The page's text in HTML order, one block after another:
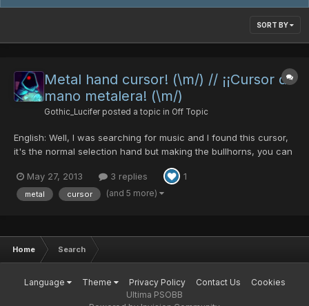
SORT BY
Metal hand cursor! (\m/) // ¡¡Cursor de
mano metalera! (\m/)
Gothic_Lucifer posted a topic in Off Topic
English: Well, I was searching for music and I found this cursor,
it's the normal selection hand but making the bullhorns, you can
You can put the cursor in this carpet in your PC:
C:\Windows\Cursors To change it you can go to the Cont...
May 27, 2013 3 replies 1
metal cursor (and 5 more)
Home Search
Language Theme Privacy Policy Contact Us
Cookies
Ultima PSOBB